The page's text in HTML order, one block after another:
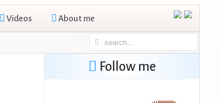
Videos About me
Follow me